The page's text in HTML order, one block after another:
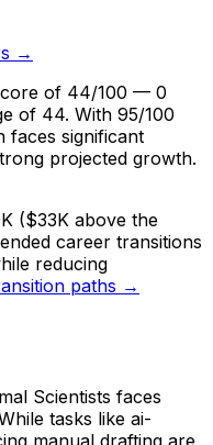
→
of 44/100 — 0
of 44. With 95/100
faces significant
projected growth.
($33K above the
career transitions
reducing
paths →
Scientists faces
tasks like ai-
manual drafting are